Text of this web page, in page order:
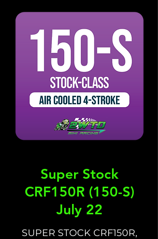
Super Stock
CRF150R (150-S)
July 22
SUPER STOCK CRF150R,